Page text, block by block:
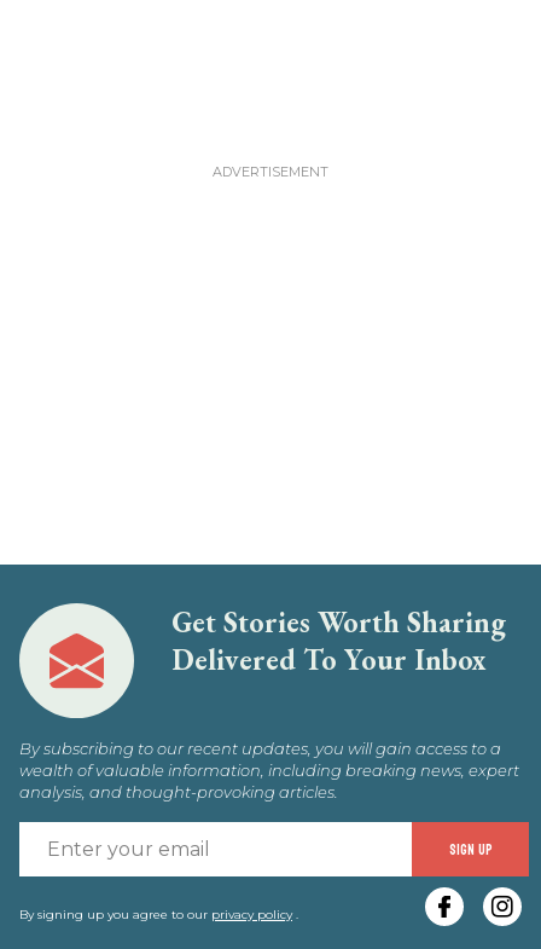
Get Stories Worth Sharing
Delivered To Your Inbox
By subscribing to our recent updates, you will gain access to a
wealth of valuable information, including breaking news, expert
analysis, and thought-provoking articles.
SIGN UP
By signing up you agree to our privacy policy.